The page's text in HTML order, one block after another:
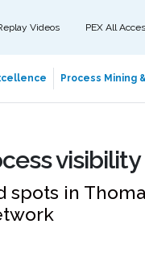
Videos PEX All
Process Mining
visibility
spots in